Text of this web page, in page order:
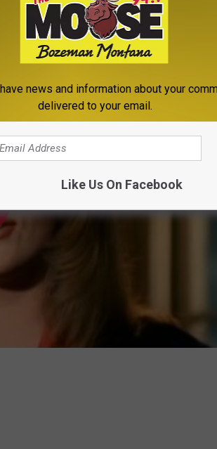
reunited for “Love You Anyway,” the last track
Henley
news and information about your
delivered to your email.
Like Us On Facebook